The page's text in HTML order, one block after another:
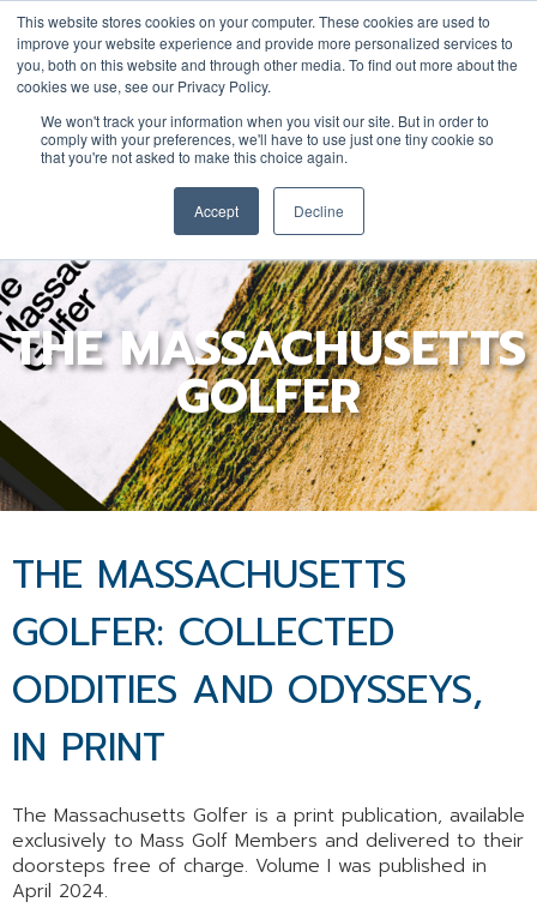
This website stores cookies on your computer. These cookies are used to
improve your website experience and provide more personalized services to
you, both on this website and through other media. To find out more about the
cookies we use, see our Privacy Policy.
We won't track your information when you visit our site. But in order to
comply with your preferences, we'll have to use just one tiny cookie so
that you're not asked to make this choice again.
Accept Decline
THE MASSACHUSETTS
GOLFER
THE MASSACHUSETTS
GOLFER: COLLECTED
ODDITIES AND ODYSSEYS,
IN PRINT
The Massachusetts Golfer is a print publication, available
exclusively to Mass Golf Members and delivered to their
doorsteps free of charge. Volume I was published in
April 2024.